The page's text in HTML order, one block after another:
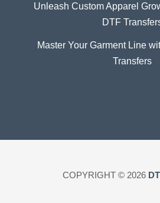
Unleash Custom Apparel
DTF
Master Your Garment Line
Transfers
COPYRIGHT © 2026